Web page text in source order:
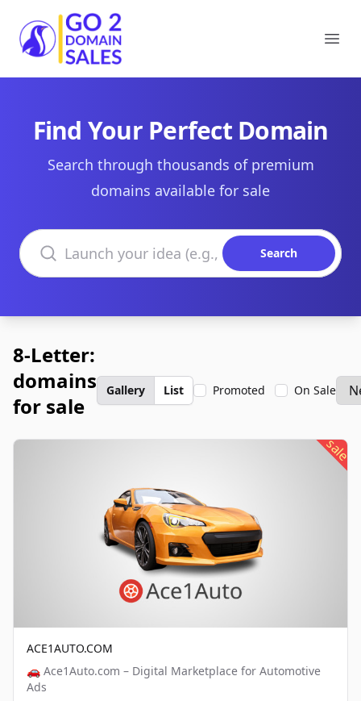
Go2DomainSales
Find Your Perfect Domain
Search through thousands of premium
domains available for sale
Search domains
Search
8-Letter:
domains
for sale
Gallery List Promoted On Sale
sale
ACE1AUTO.COM
🚗 Ace1Auto.com – Digital Marketplace for Automotive
Ads